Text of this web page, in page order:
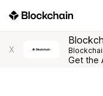
X
Get the